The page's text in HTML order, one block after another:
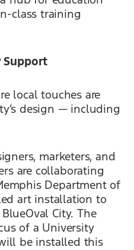
class training
Support
local touches are
design — including
marketers, and
are collaborating
Department of
art installation to
City. The
of a University
be installed this